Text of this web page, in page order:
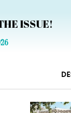
ISSUE!